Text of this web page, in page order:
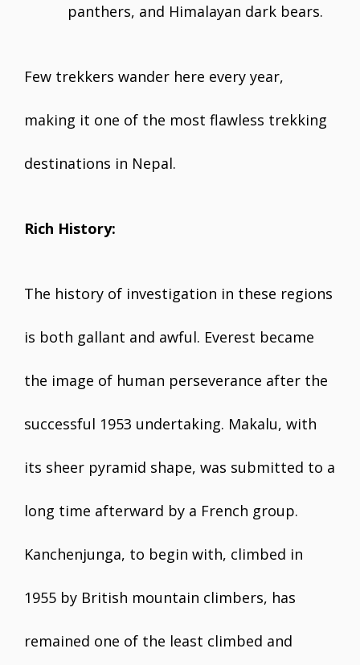
panthers, and Himalayan dark bears.
Few trekkers wander here every year,
making it one of the most flawless trekking
destinations in Nepal.
Rich History:
The history of investigation in these regions
is both gallant and awful. Everest became
the image of human perseverance after the
successful 1953 undertaking. Makalu, with
its sheer pyramid shape, was submitted to a
long time afterward by a French group.
Kanchenjunga, to begin with, climbed in
1955 by British mountain climbers, has
remained one of the least climbed and